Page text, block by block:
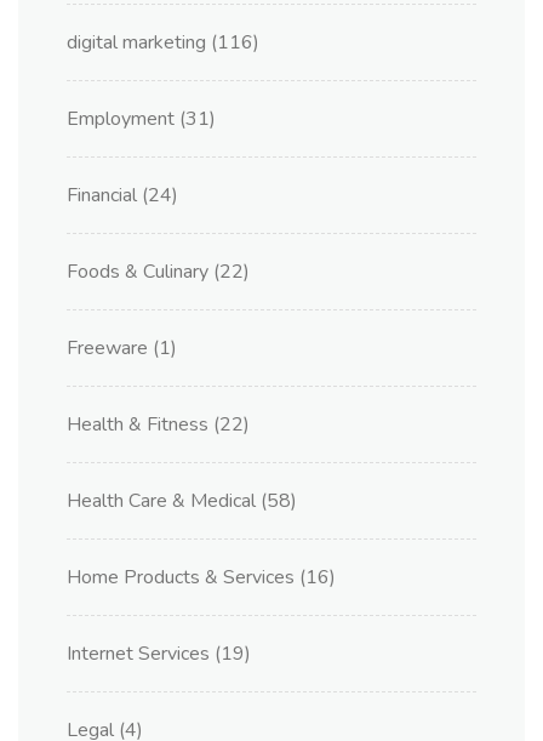
digital marketing (116)
Employment (31)
Financial (24)
Foods & Culinary (22)
Freeware (1)
Health & Fitness (22)
Health Care & Medical (58)
Home Products & Services (16)
Internet Services (19)
Legal (4)